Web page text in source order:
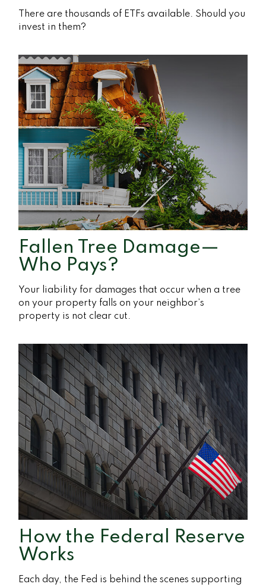
There are thousands of ETFs available. Should you
invest in them?
Fallen Tree Damage—
Who Pays?
Your liability for damages that occur when a tree
on your property falls on your neighbor’s
property is not clear cut.
How the Federal Reserve
Works
Each day, the Fed is behind the scenes supporting